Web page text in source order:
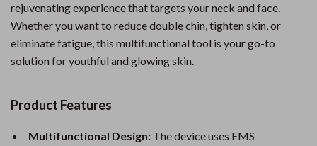
rejuvenating experience that targets your neck and face.
Whether you want to reduce double chin, tighten skin, or
eliminate fatigue, this multifunctional tool is your go-to
solution for youthful and glowing skin.
Product Features
Multifunctional Design: The device uses EMS